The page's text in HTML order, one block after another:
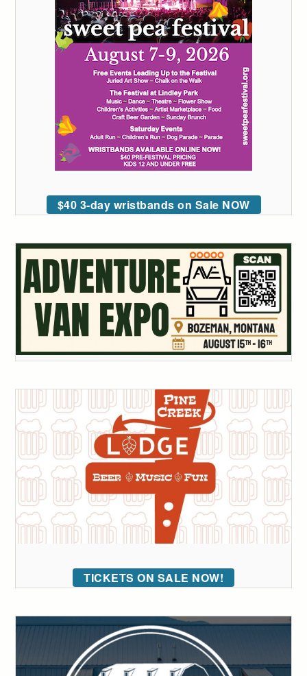
$40 3-day wristbands on Sale NOW
TICKETS ON SALE NOW!